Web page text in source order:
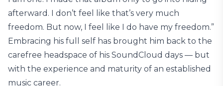
afterward. I don’t feel like that’s very much
freedom. But now, I feel like I do have my freedom.”
Embracing his full self has brought him back to the
carefree headspace of his SoundCloud days — but
with the experience and maturity of an established
music career.